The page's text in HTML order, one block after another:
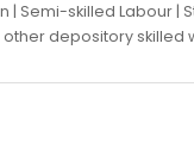
| Semi-skilled Labour |
depository skilled